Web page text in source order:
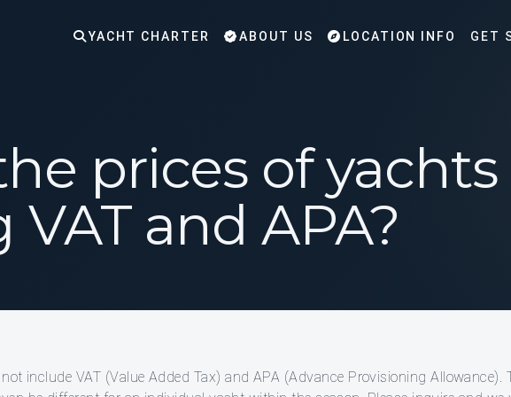
YACHT CHARTER ABOUT US LOCATION INFO GET
prices of
and APA?
include VAT (Value Added Tax) and APA (Advance Provisioning